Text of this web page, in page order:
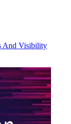
And Visibility